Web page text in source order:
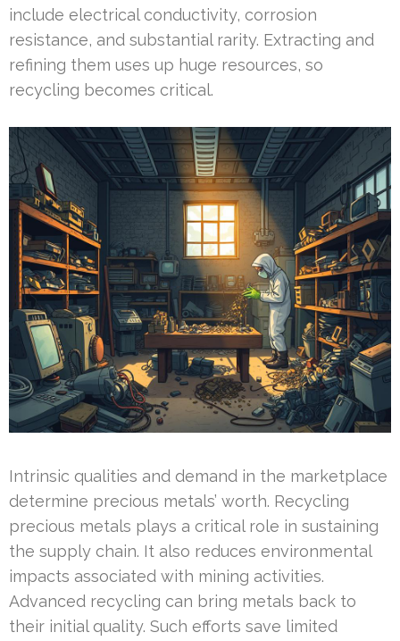
include electrical conductivity, corrosion
resistance, and substantial rarity. Extracting and
refining them uses up huge resources, so
recycling becomes critical.
Intrinsic qualities and demand in the marketplace
determine precious metals’ worth. Recycling
precious metals plays a critical role in sustaining
the supply chain. It also reduces environmental
impacts associated with mining activities.
Advanced recycling can bring metals back to
their initial quality. Such efforts save limited